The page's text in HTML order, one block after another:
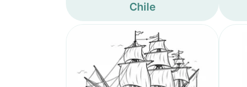
Chile